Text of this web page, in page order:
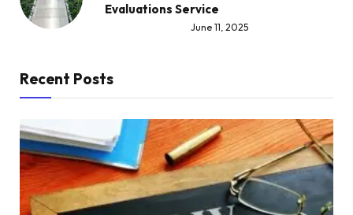
Evaluations Service
June 11, 2025
Recent Posts